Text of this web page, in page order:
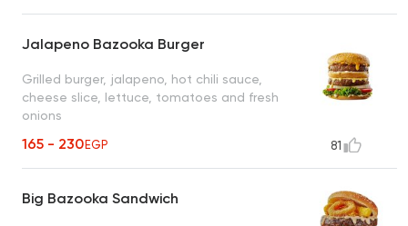
Jalapeno Bazooka Burger
Grilled burger, jalapeno, hot chili sauce,
cheese slice, lettuce, tomatoes and fresh
onions
165 - 230EGP 81
Big Bazooka Sandwich